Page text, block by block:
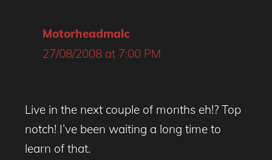
Motorheadmalc
27/08/2008 at 7:00 PM
Live in the next couple of months eh!? Top
notch! I’ve been waiting a long time to
learn of that.